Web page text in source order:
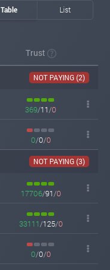
Table List
Trust
NOT PAYING (2)
369/11/0
0/0/0
NOT PAYING (3)
17706/91/0
33111/125/0
0/0/0